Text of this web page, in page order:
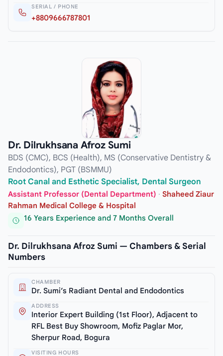
SERIAL / PHONE
+8809666787801
Dr. Dilrukhsana Afroz Sumi
BDS (CMC), BCS (Health), MS (Conservative Dentistry &
Endodontics), PGT (BSMMU)
Root Canal and Esthetic Specialist, Dental Surgeon
Assistant Professor (Dental Department) · Shaheed Ziaur
Rahman Medical College & Hospital
16 Years Experience and 7 Months Overall
Dr. Dilrukhsana Afroz Sumi — Chambers & Serial
Numbers
CHAMBER
Dr. Sumi’s Radiant Dental and Endodontics
ADDRESS
Interior Expert Building (1st Floor), Adjacent to
RFL Best Buy Showroom, Mofiz Paglar Mor,
Sherpur Road, Bogura
VISITING HOURS